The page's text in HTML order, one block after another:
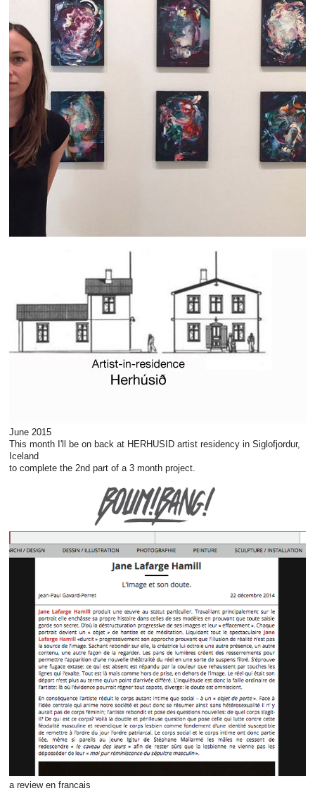
June 2015
This month I'll be on back at HERHUSID artist residency in Siglofjordur,
Iceland
to complete the 2nd part of a 3 month project.
a review en francais